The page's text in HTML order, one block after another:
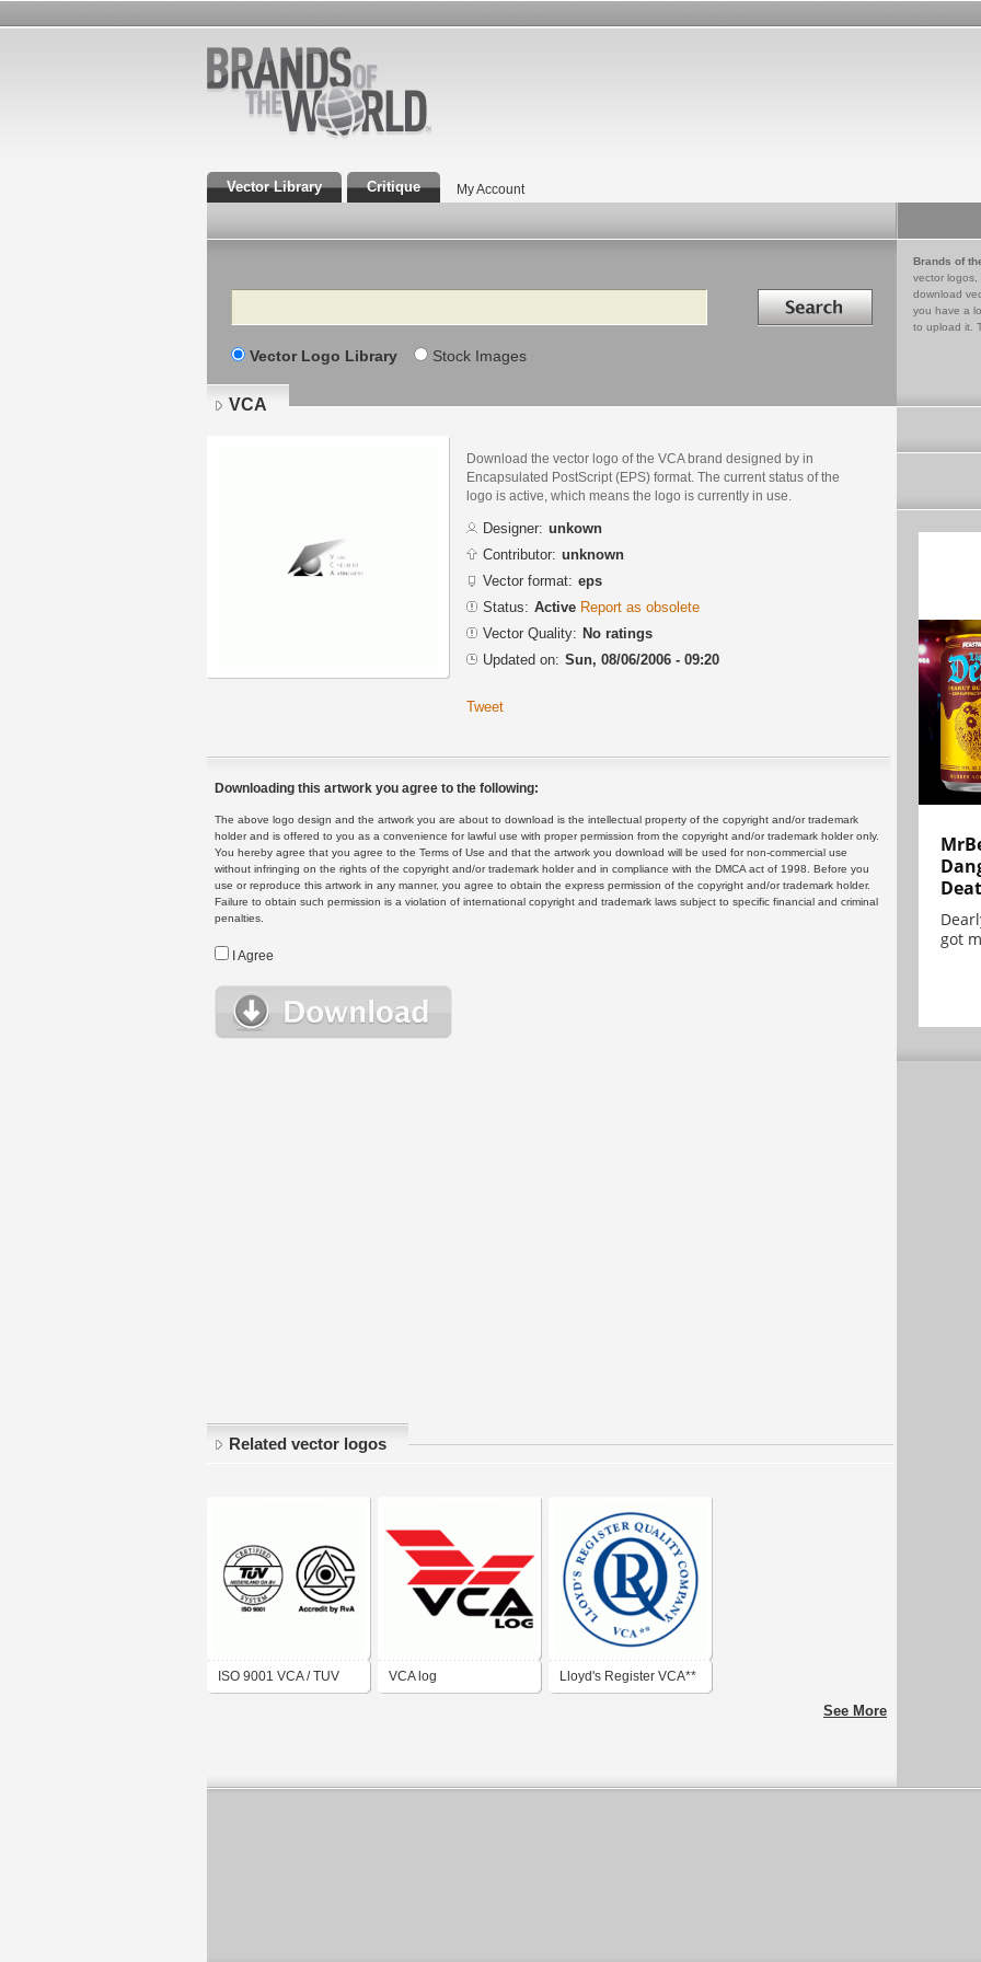
Vector Library Critique My Account
Search Search in
Vector Logo Library Stock Images
Brands of
vector logos,
download
you have a
to upload it.
VCA
Download the vector logo of the VCA brand designed by in
Encapsulated PostScript (EPS) format. The current status of the
logo is active, which means the logo is currently in use.
Designer: unkown
Contributor: unknown
Vector format: eps
Status: Active Report as obsolete
Vector Quality: No ratings
Updated on: Sun, 08/06/2006 - 09:20
Tweet
Downloading this artwork you agree to the following:
The above logo design and the artwork you are about to download is the intellectual property of the copyright and/or trademark
holder and is offered to you as a convenience for lawful use with proper permission from the copyright and/or trademark holder only.
You hereby agree that you agree to the Terms of Use and that the artwork you download will be used for non-commercial use
without infringing on the rights of the copyright and/or trademark holder and in compliance with the DMCA act of 1998. Before you
use or reproduce this artwork in any manner, you agree to obtain the express permission of the copyright and/or trademark holder.
Failure to obtain such permission is a violation of international copyright and trademark laws subject to specific financial and criminal
penalties.
I Agree
Related vector logos
ISO 9001 VCA / TUV VCA log Lloyd's Register VCA**
See More
got